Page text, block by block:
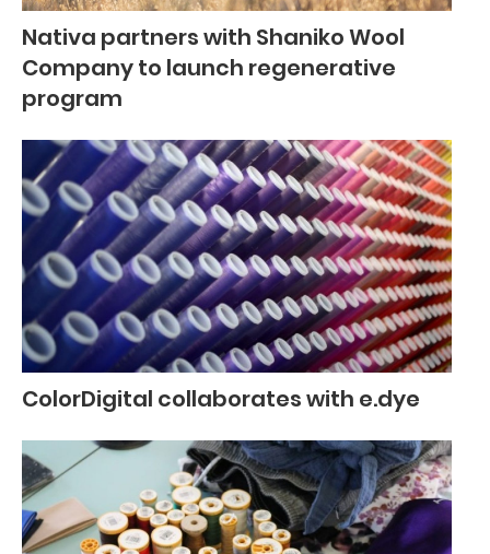
Nativa partners with Shaniko Wool
Company to launch regenerative
program
ColorDigital collaborates with e.dye